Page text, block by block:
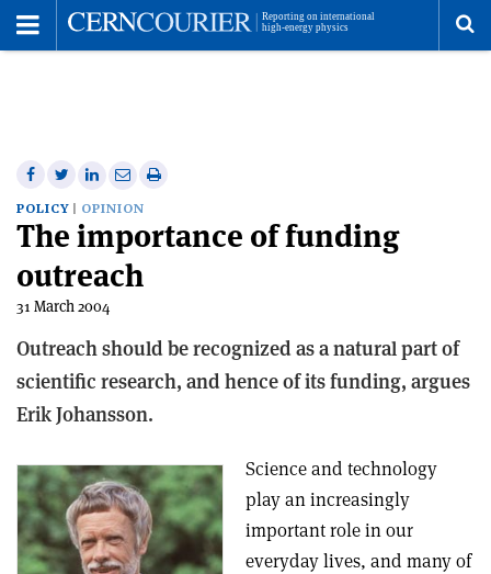
Share
on
Facebook
Share
on
Twitter
Share
on
Linkedin
Share
via
email
Print
article
POLICY OPINION
The importance of funding
outreach
31 March 2004
Outreach should be recognized as a natural part of
scientific research, and hence of its funding, argues
Erik Johansson.
Science and technology
play an increasingly
important role in our
everyday lives, and many of